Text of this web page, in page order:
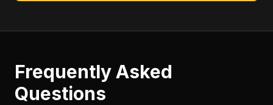
Frequently Asked
Questions